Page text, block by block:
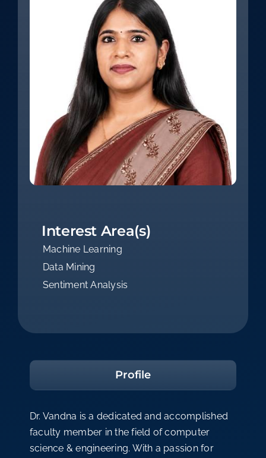
Interest Area(s)
Machine Learning
Data Mining
Sentiment Analysis
Profile
Dr. Vandna is a dedicated and accomplished
faculty member in the field of computer
science & engineering. With a passion for